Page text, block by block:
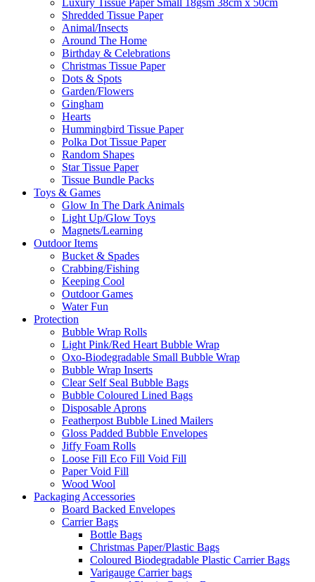
Luxury Tissue Paper Small 18gsm 38cm x 50cm
Shredded Tissue Paper
Animal/Insect​s
Around The Home
Birthday & Celebrations
Christmas Tissue Paper
Dots & Spots
Garden/Flowers
Gingham
Hearts
Hummingbird Tissue Paper
Polka Dot Tissue Paper
Random Shapes
Star Tissue Paper
Tissue Bundle Packs
Toys & Games
Glow In The Dark Animals
Light Up/Glow Toys
Magnets/Learning
Outdoor Items
Bucket & Spades
Crabbing/Fishing
Keeping Cool
Outdoor Games
Water Fun
Protection
Bubble Wrap Rolls
Light Pink/Red Heart Bubble Wrap
Oxo-Biodegradable Small Bubble Wrap
Bubble Wrap Inserts
Clear Self Seal Bubble Bags
Bubble Coloured Lined Bags
Disposable Aprons
Featherpost Bubble Lined Mailers
Gloss Padded Bubble Envelopes
Jiffy Foam Rolls
Loose Fill Eco Fill Void Fill
Paper Void Fill
Wood Wool
Packaging Accessories
Board Backed Envelopes
Carrier Bags
Bottle Bags
Christmas Paper/Plastic Bags
Coloured Biodegradable Plastic Carrier Bags
Varigauge Carrier bags